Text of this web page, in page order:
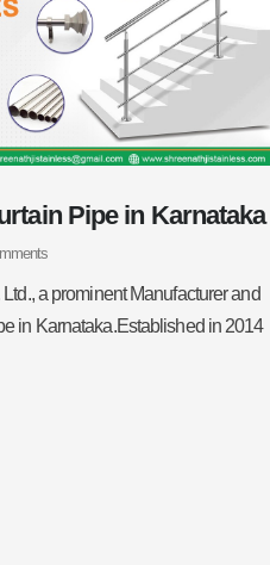
Pipe in Karnataka
a prominent Manufacturer and
in Karnataka.Established in 2014